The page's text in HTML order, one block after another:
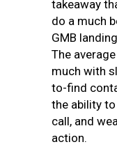
takeaway
do a much
GMB
The
much with
to-find
the ability
call, and
action.